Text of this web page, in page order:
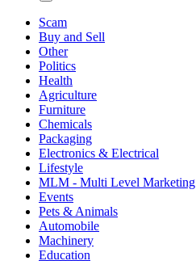
Scam
Buy and Sell
Other
Politics
Health
Agriculture
Furniture
Chemicals
Packaging
Electronics & Electrical
Lifestyle
MLM - Multi Level Marketing
Events
Pets & Animals
Automobile
Machinery
Education